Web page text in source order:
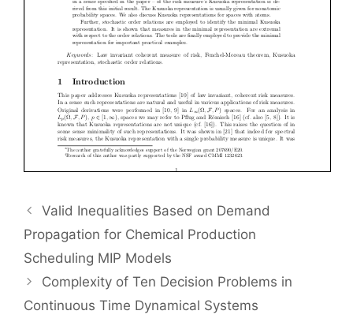
Valid Inequalities Based on Demand
Propagation for Chemical Production
Scheduling MIP Models
Complexity of Ten Decision Problems in
Continuous Time Dynamical Systems